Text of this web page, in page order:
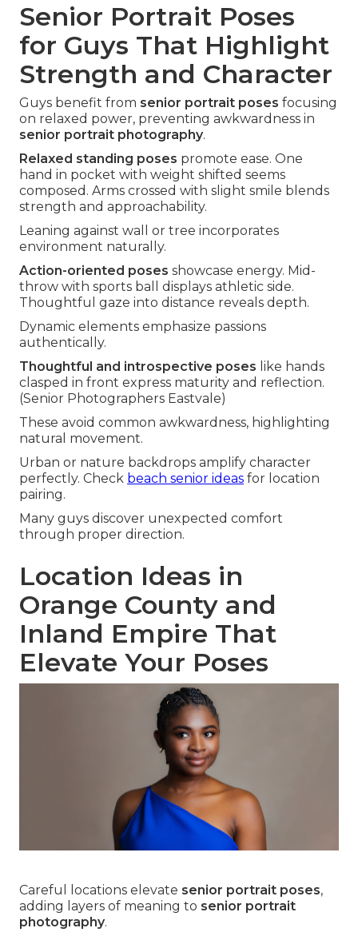
Senior Portrait Poses
for Guys That Highlight
Strength and Character
Guys benefit from senior portrait poses focusing
on relaxed power, preventing awkwardness in
senior portrait photography.
Relaxed standing poses promote ease. One
hand in pocket with weight shifted seems
composed. Arms crossed with slight smile blends
strength and approachability.
Leaning against wall or tree incorporates
environment naturally.
Action-oriented poses showcase energy. Mid-
throw with sports ball displays athletic side.
Thoughtful gaze into distance reveals depth.
Dynamic elements emphasize passions
authentically.
Thoughtful and introspective poses like hands
clasped in front express maturity and reflection.
(Senior Photographers Eastvale)
These avoid common awkwardness, highlighting
natural movement.
Urban or nature backdrops amplify character
perfectly. Check beach senior ideas for location
pairing.
Many guys discover unexpected comfort
through proper direction.
Location Ideas in
Orange County and
Inland Empire That
Elevate Your Poses
Careful locations elevate senior portrait poses,
adding layers of meaning to senior portrait
photography.